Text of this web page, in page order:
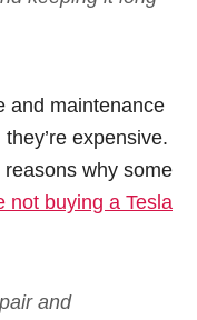
and maintenance
expensive.
reasons why some
not buying a Tesla
and